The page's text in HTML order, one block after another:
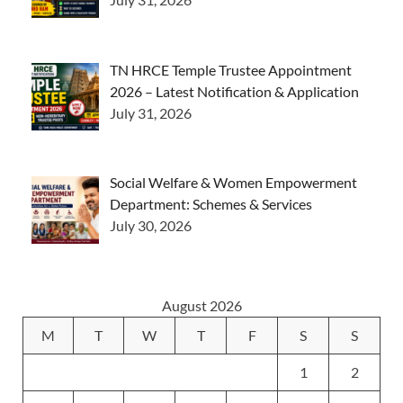
TN HRCE Temple Trustee Appointment
2026 – Latest Notification & Application
July 31, 2026
Social Welfare & Women Empowerment
Department: Schemes & Services
July 30, 2026
August 2026
M
T W T F S S
1 2